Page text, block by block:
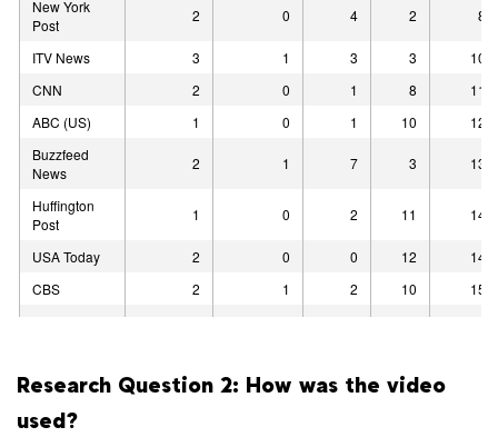
Research Question 2: How was the video
used?